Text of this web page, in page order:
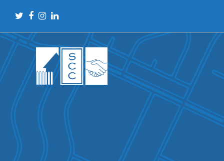
Twitter
Facebook
Instagram
LinkedIn